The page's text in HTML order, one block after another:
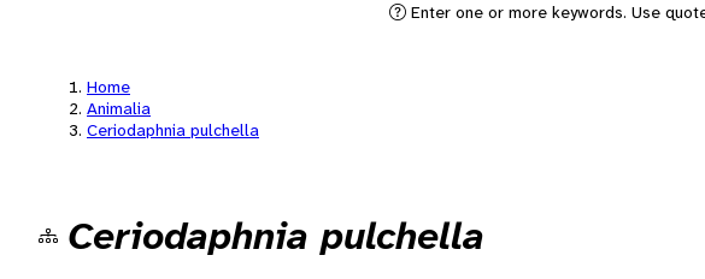
Enter one or more keywords. Use
Home
Animalia
Ceriodaphnia pulchella
Ceriodaphnia pulchella